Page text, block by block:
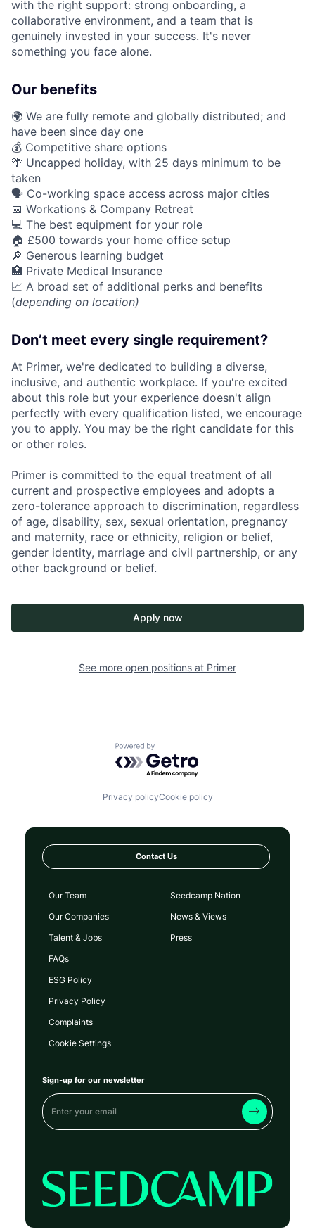
with the right support: strong onboarding, a
collaborative environment, and a team that is
genuinely invested in your success. It's never
something you face alone.
Our benefits
🌍 We are fully remote and globally distributed; and
have been since day one
💰 Competitive share options
🌴 Uncapped holiday, with 25 days minimum to be
taken
🗣️ Co-working space access across major cities
📅 Workations & Company Retreat
💻 The best equipment for your role
🏠 £500 towards your home office setup
🔎 Generous learning budget
🏥 Private Medical Insurance
📈 A broad set of additional perks and benefits
(depending on location)
Don’t meet every single requirement?
At Primer, we're dedicated to building a diverse,
inclusive, and authentic workplace. If you're excited
about this role but your experience doesn't align
perfectly with every qualification listed, we encourage
you to apply. You may be the right candidate for this
or other roles.
Primer is committed to the equal treatment of all
current and prospective employees and adopts a
zero-tolerance approach to discrimination, regardless
of age, disability, sex, sexual orientation, pregnancy
and maternity, race or ethnicity, religion or belief,
gender identity, marriage and civil partnership, or any
other background or belief.
Apply now
See more open positions at Primer
Powered by Getro.com
Privacy policyCookie policy
Contact Us
Our Team
Our Companies
Talent & Jobs
FAQs
Seedcamp Nation
News & Views
Press
ESG Policy
Privacy Policy
Complaints
Cookie Settings
Sign-up for our newsletter